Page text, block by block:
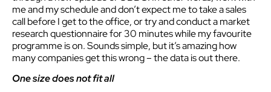
me and my schedule and don’t expect me to take a sales
call before I get to the office, or try and conduct a market
research questionnaire for 30 minutes while my favourite
programme is on. Sounds simple, but it’s amazing how
many companies get this wrong – the data is out there.
One size does not fit all